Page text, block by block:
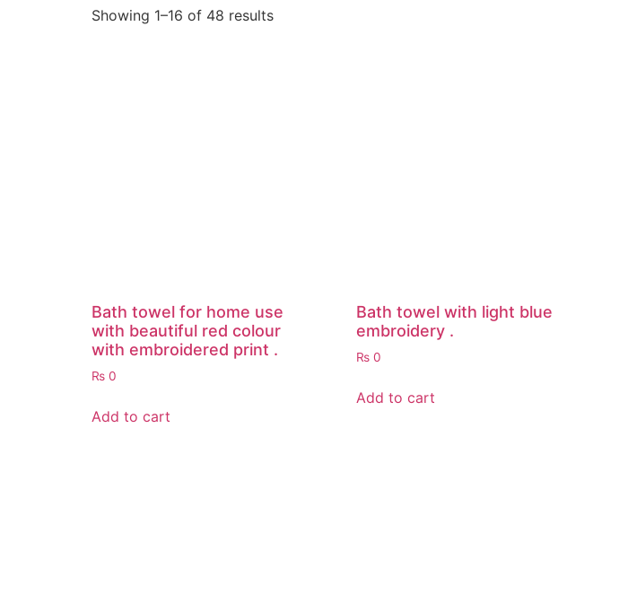
Showing 1–16 of 48 results
Bath towel for home use
with beautiful red colour
with embroidered print .
₨ 0
Add to cart
Bath towel with light blue
embroidery .
₨0
Add to cart